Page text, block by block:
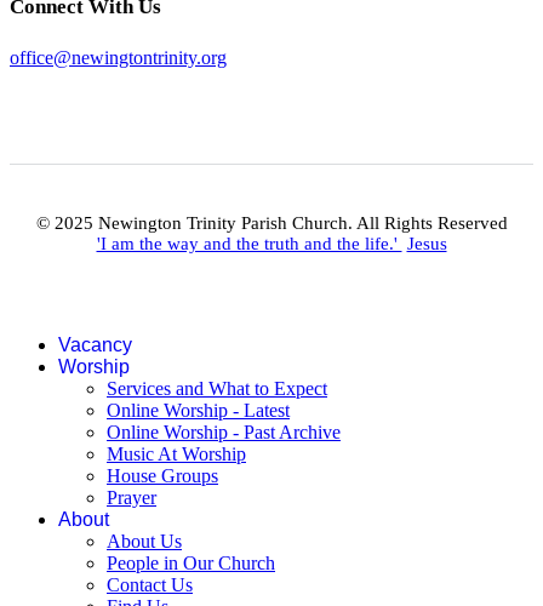
Connect With Us
office@newingtontrinity.org
© 2025 Newington Trinity Parish Church. All Rights Reserved
'I am the way and the truth and the life.' Jesus
Vacancy
Worship
Services and What to Expect
Online Worship - Latest
Online Worship - Past Archive
Music At Worship
House Groups
Prayer
About
About Us
People in Our Church
Contact Us